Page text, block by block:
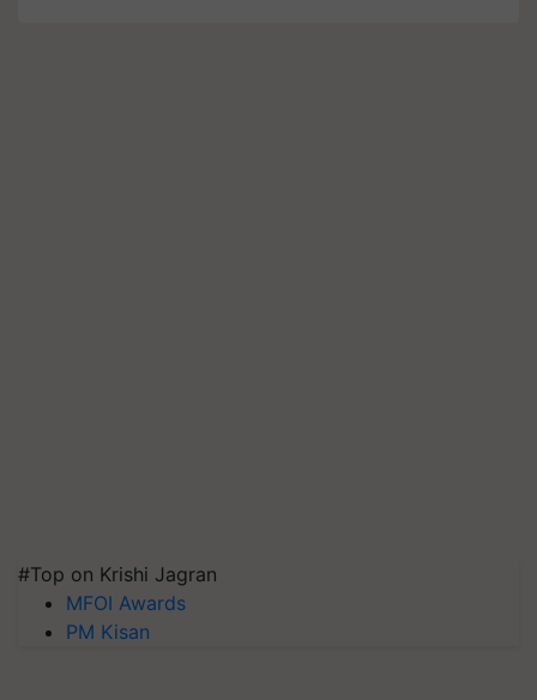
#Top on Krishi Jagran
MFOI Awards
PM Kisan